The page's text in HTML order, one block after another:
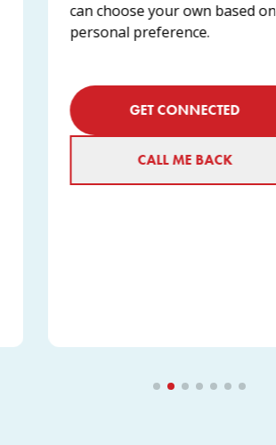
can choose your own based on
personal preference.
GET CONNECTED
CALL ME BACK